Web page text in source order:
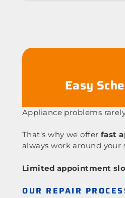
Easy
Appliance problems
That’s why we offer fast
always work around your
Limited appointment
OUR REPAIR